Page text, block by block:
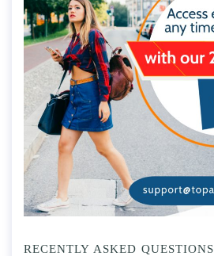
RECENTLY ASKED QUESTIONS